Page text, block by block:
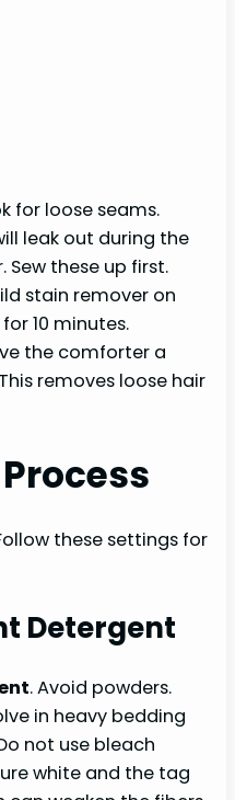
for loose seams.
leak out during the
Sew these up first.
stain remover on
10 minutes.
the comforter a
removes loose hair
these settings for
Detergent
. Avoid powders.
in heavy bedding
not use bleach
white and the tag